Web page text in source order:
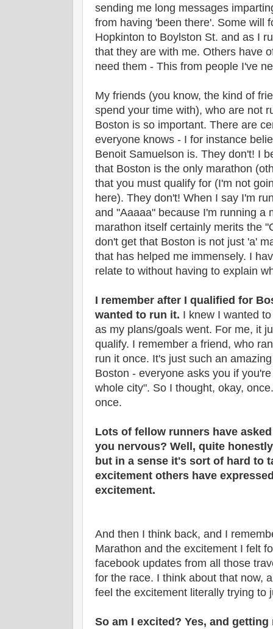
sending me long messages
from having 'been there'. Some will
Hopkinton to Boylston St. and as I
that they are with me. Others have
need them - This from people I've
My friends (you know, the kind of
spend your time with), who are not
Boston is so important. There are
everyone knows - I for instance
Benoit Samuelson is. They don't! I
that Boston is the only marathon
that you must qualify for (I'm not
here). They don't! When I say I'm
and "Aaaaa" because I'm running a
marathon itself certainly merits the
don't get that Boston is not just 'a'
that has helped me immensely. I
relate to without having to explain
I remember after I qualified for
wanted to run it. I knew I wanted
as my plans/goals went. For me, it
qualify. I remember a friend, who
run it once. It's just such an
Boston - everyone asks you if
whole city". So I thought, okay,
once.
Lots of fellow runners have
you nervous? Well, quite
but in a sense it's sort of hard to
excitement others have
excitement.
And then I think back, and I
Marathon and the excitement I felt
facebook updates from all those
for the race. I think about that now,
feel the excitement literally trying to
So am I excited? Yes, and